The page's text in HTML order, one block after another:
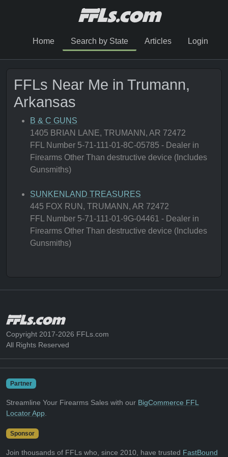
Home Search by State Articles Login
FFLs Near Me in Trumann,
Arkansas
B & C GUNS
1405 BRIAN LANE, TRUMANN, AR 72472
FFL Number 5-71-111-01-8C-05785 - Dealer in
Firearms Other Than destructive device (Includes
Gunsmiths)
SUNKENLAND TREASURES
445 FOX RUN, TRUMANN, AR 72472
FFL Number 5-71-111-01-9G-04461 - Dealer in
Firearms Other Than destructive device (Includes
Gunsmiths)
Copyright 2017-2026 FFLs.com
All Rights Reserved
Partner
Streamline Your Firearms Sales with our BigCommerce FFL
Locator App
Sponsor
Join thousands of FFLs who, since 2010, have trusted FastBound